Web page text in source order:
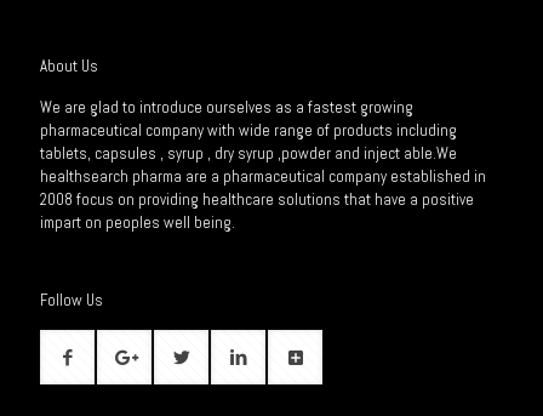
About Us
We are glad to introduce ourselves as a fastest growing
pharmaceutical company with wide range of products including
tablets, capsules , syrup , dry syrup ,powder and inject able.We
healthsearch pharma are a pharmaceutical company established in
2008 focus on providing healthcare solutions that have a positive
impart on peoples well being.
Follow Us